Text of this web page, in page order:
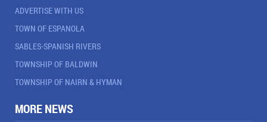
ADVERTISE WITH US
TOWN OF ESPANOLA
SABLES-SPANISH RIVERS
TOWNSHIP OF BALDWIN
TOWNSHIP OF NAIRN & HYMAN
MORE NEWS